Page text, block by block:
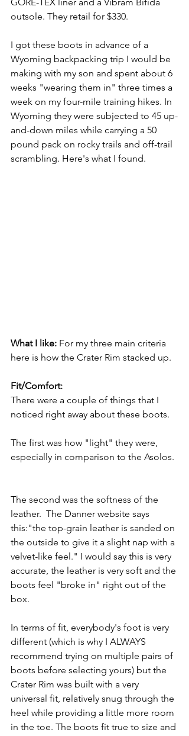
GORE-TEX liner and a Vibram Bifida
outsole. They retail for $330.
I got these boots in advance of a
Wyoming backpacking trip I would be
making with my son and spent about 6
weeks "wearing them in" three times a
week on my four-mile training hikes. In
Wyoming they were subjected to 45 up-
and-down miles while carrying a 50
pound pack on rocky trails and off-trail
scrambling. Here's what I found.
What I like: For my three main criteria
here is how the Crater Rim stacked up.
Fit/Comfort:
There were a couple of things that I
noticed right away about these boots.
The first was how "light" they were,
especially in comparison to the Asolos.
The second was the softness of the
leather.  The Danner website says
this:"the top-grain leather is sanded on
the outside to give it a slight nap with a
velvet-like feel." I would say this is very
accurate, the leather is very soft and the
boots feel "broke in" right out of the
box.
In terms of fit, everybody's foot is very
different (which is why I ALWAYS
recommend trying on multiple pairs of
boots before selecting yours) but the
Crater Rim was built with a very
universal fit, relatively snug through the
heel while providing a little more room
in the toe. The boots fit true to size and